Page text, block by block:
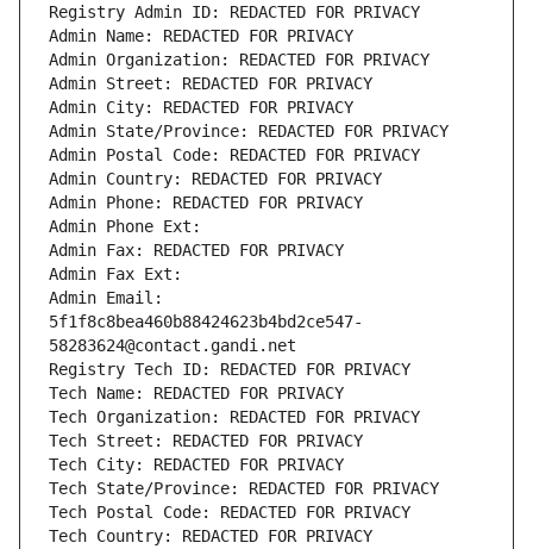
Registry Admin ID: REDACTED FOR PRIVACY
Admin Name: REDACTED FOR PRIVACY
Admin Organization: REDACTED FOR PRIVACY
Admin Street: REDACTED FOR PRIVACY
Admin City: REDACTED FOR PRIVACY
Admin State/Province: REDACTED FOR PRIVACY
Admin Postal Code: REDACTED FOR PRIVACY
Admin Country: REDACTED FOR PRIVACY
Admin Phone: REDACTED FOR PRIVACY
Admin Phone Ext:
Admin Fax: REDACTED FOR PRIVACY
Admin Fax Ext:
Admin Email:
5f1f8c8bea460b88424623b4bd2ce547-
58283624@contact.gandi.net
Registry Tech ID: REDACTED FOR PRIVACY
Tech Name: REDACTED FOR PRIVACY
Tech Organization: REDACTED FOR PRIVACY
Tech Street: REDACTED FOR PRIVACY
Tech City: REDACTED FOR PRIVACY
Tech State/Province: REDACTED FOR PRIVACY
Tech Postal Code: REDACTED FOR PRIVACY
Tech Country: REDACTED FOR PRIVACY